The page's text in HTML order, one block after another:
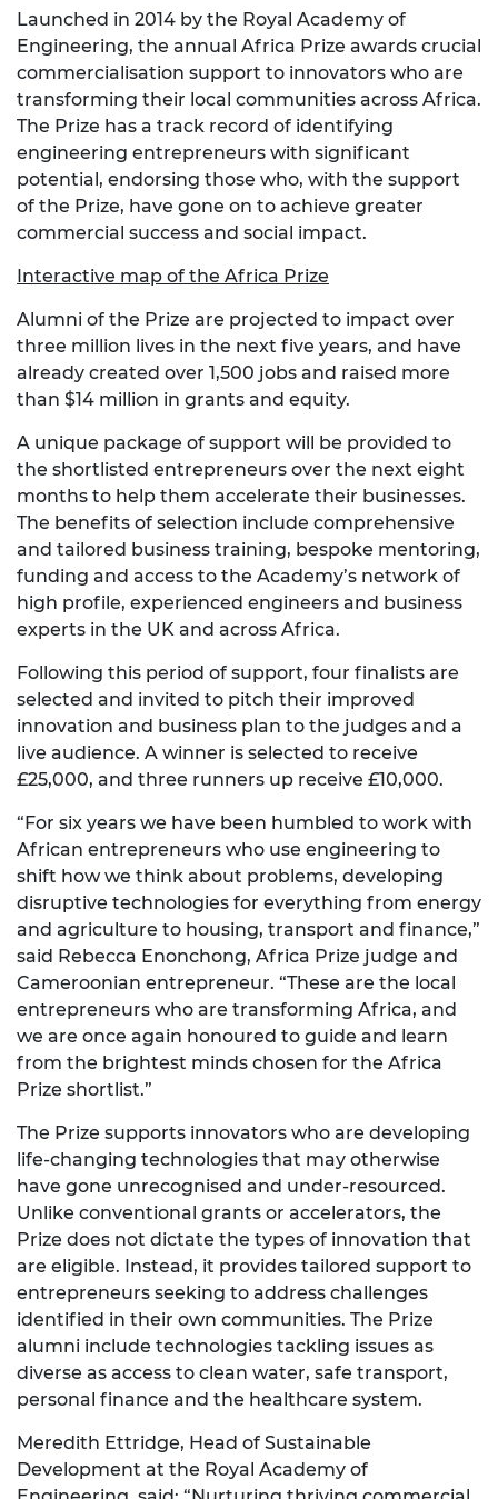
Launched in 2014 by the Royal Academy of
Engineering, the annual Africa Prize awards crucial
commercialisation support to innovators who are
transforming their local communities across Africa.
The Prize has a track record of identifying
engineering entrepreneurs with significant
potential, endorsing those who, with the support
of the Prize, have gone on to achieve greater
commercial success and social impact.
Interactive map of the Africa Prize
Alumni of the Prize are projected to impact over
three million lives in the next five years, and have
already created over 1,500 jobs and raised more
than $14 million in grants and equity.
A unique package of support will be provided to
the shortlisted entrepreneurs over the next eight
months to help them accelerate their businesses.
The benefits of selection include comprehensive
and tailored business training, bespoke mentoring,
funding and access to the Academy’s network of
high profile, experienced engineers and business
experts in the UK and across Africa.
Following this period of support, four finalists are
selected and invited to pitch their improved
innovation and business plan to the judges and a
live audience. A winner is selected to receive
£25,000, and three runners up receive £10,000.
“For six years we have been humbled to work with
African entrepreneurs who use engineering to
shift how we think about problems, developing
disruptive technologies for everything from energy
and agriculture to housing, transport and finance,”
said Rebecca Enonchong, Africa Prize judge and
Cameroonian entrepreneur. “These are the local
entrepreneurs who are transforming Africa, and
we are once again honoured to guide and learn
from the brightest minds chosen for the Africa
Prize shortlist.”
The Prize supports innovators who are developing
life-changing technologies that may otherwise
have gone unrecognised and under-resourced.
Unlike conventional grants or accelerators, the
Prize does not dictate the types of innovation that
are eligible. Instead, it provides tailored support to
entrepreneurs seeking to address challenges
identified in their own communities. The Prize
alumni include technologies tackling issues as
diverse as access to clean water, safe transport,
personal finance and the healthcare system.
Meredith Ettridge, Head of Sustainable
Development at the Royal Academy of